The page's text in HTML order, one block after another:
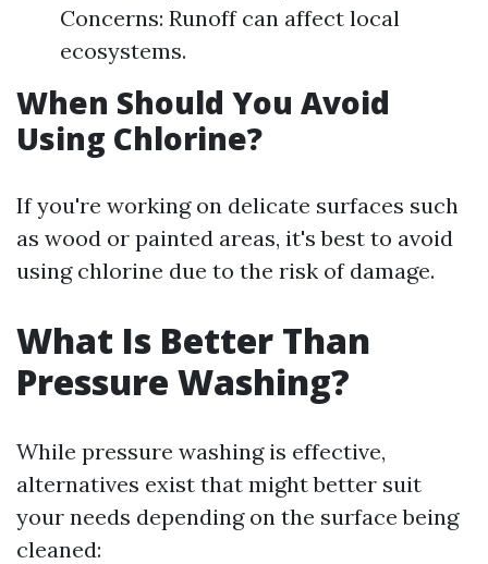
Concerns: Runoff can affect local
ecosystems.
When Should You Avoid
Using Chlorine?
If you're working on delicate surfaces such
as wood or painted areas, it's best to avoid
using chlorine due to the risk of damage.
What Is Better Than
Pressure Washing?
While pressure washing is effective,
alternatives exist that might better suit
your needs depending on the surface being
cleaned: